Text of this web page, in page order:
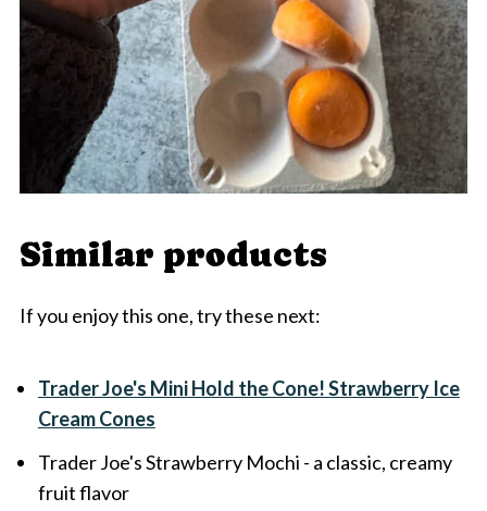
Similar products
If you enjoy this one, try these next:
Trader Joe's Mini Hold the Cone! Strawberry Ice
Cream Cones
Trader Joe's Strawberry Mochi - a classic, creamy
fruit flavor